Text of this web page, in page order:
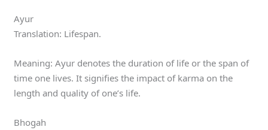
Ayur
Translation: Lifespan.
Meaning: Ayur denotes the duration of life or the span of
time one lives. It signifies the impact of karma on the
length and quality of one’s life.
Bhogah